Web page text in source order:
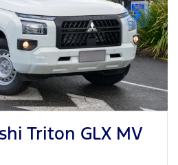
Triton GLX MV